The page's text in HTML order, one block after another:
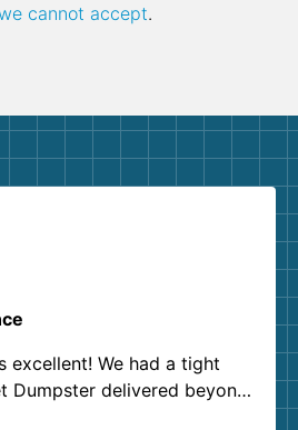
cannot accept.
excellent! We had a tight
Dumpster delivered beyond
service agents were